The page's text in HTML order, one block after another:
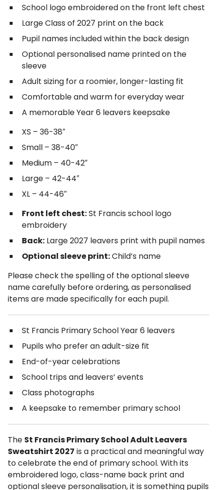
School logo embroidered on the front left chest
Large Class of 2027 print on the back
Pupil names included within the back design
Optional personalised name printed on the
sleeve
Adult sizing for a roomier, longer-lasting fit
Comfortable and warm for everyday wear
A memorable Year 6 leavers keepsake
XS – 36-38″
Small – 38-40″
Medium – 40-42″
Large – 42-44″
XL – 44-46″
Front left chest:St Francis school logo
embroidery
Back: Large 2027 leavers print with pupil names
Optional sleeve print:Child’s name
Please check the spelling of the optional sleeve
name carefully before ordering, as personalised
items are made specifically for each pupil.
St Francis Primary School Year 6 leavers
Pupils who prefer an adult-size fit
End-of-year celebrations
School trips and leavers’ events
Class photographs
A keepsake to remember primary school
The St Francis Primary School Adult Leavers
Sweatshirt 2027 is a practical and meaningful way
to celebrate the end of primary school. With its
embroidered logo, class-name back print and
optional sleeve personalisation, it is something pupils